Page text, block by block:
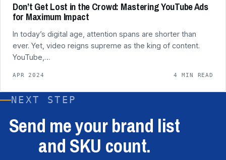
Don’t Get Lost in the Crowd: Mastering YouTube Ads
for Maximum Impact
In today’s digital age, attention spans are shorter than
ever. Yet, video reigns supreme as the king of content.
YouTube,…
APR 2024 4 MIN READ
NEXT STEP
Send me your brand list
and SKU count.